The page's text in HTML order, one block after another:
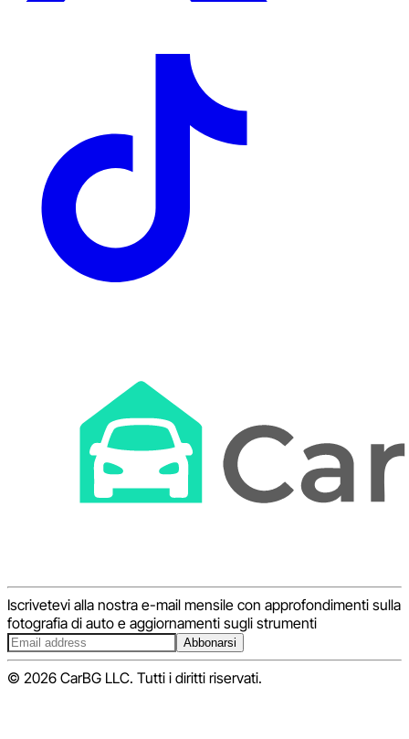
Iscrivetevi alla nostra e-mail mensile con approfondimenti sulla
fotografia di auto e aggiornamenti sugli strumenti
Abbonarsi
© 2026 CarBG LLC. Tutti i diritti riservati.